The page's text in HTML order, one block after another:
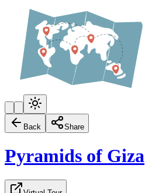
Back Share
Pyramids of Giza